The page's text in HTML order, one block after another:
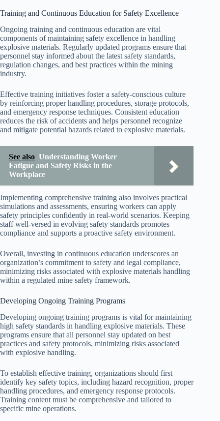
Training and Continuous Education for Safety Excellence
Ongoing training and continuous education are vital
components of maintaining safety excellence in handling
explosive materials. Regularly updated programs ensure that
personnel stay informed about the latest safety standards,
regulation changes, and best practices within the mining
industry.
Effective training initiatives foster a safety-conscious culture
by reinforcing proper handling procedures, storage protocols,
and emergency response techniques. Consistent education
reduces the risk of accidents and helps personnel recognize
and mitigate potential hazards related to explosive materials.
See also Understanding Worker
Fatigue and Safety Risks in the
Workplace
Implementing comprehensive training also involves practical
simulations and assessments, ensuring workers can apply
safety principles confidently in real-world scenarios. Keeping
staff well-versed in evolving safety standards promotes
compliance and supports a proactive safety environment.
Overall, investing in continuous education underscores an
organization’s commitment to safety and legal compliance,
minimizing risks associated with explosive materials handling
within a regulated mine safety framework.
Developing Ongoing Training Programs
Developing ongoing training programs is vital for maintaining
high safety standards in handling explosive materials. These
programs ensure that all personnel stay updated on best
practices and safety protocols, minimizing risks associated
with explosive handling.
To establish effective training, organizations should first
identify key safety topics, including hazard recognition, proper
handling procedures, and emergency response protocols.
Training content must be comprehensive and tailored to
specific mine operations.